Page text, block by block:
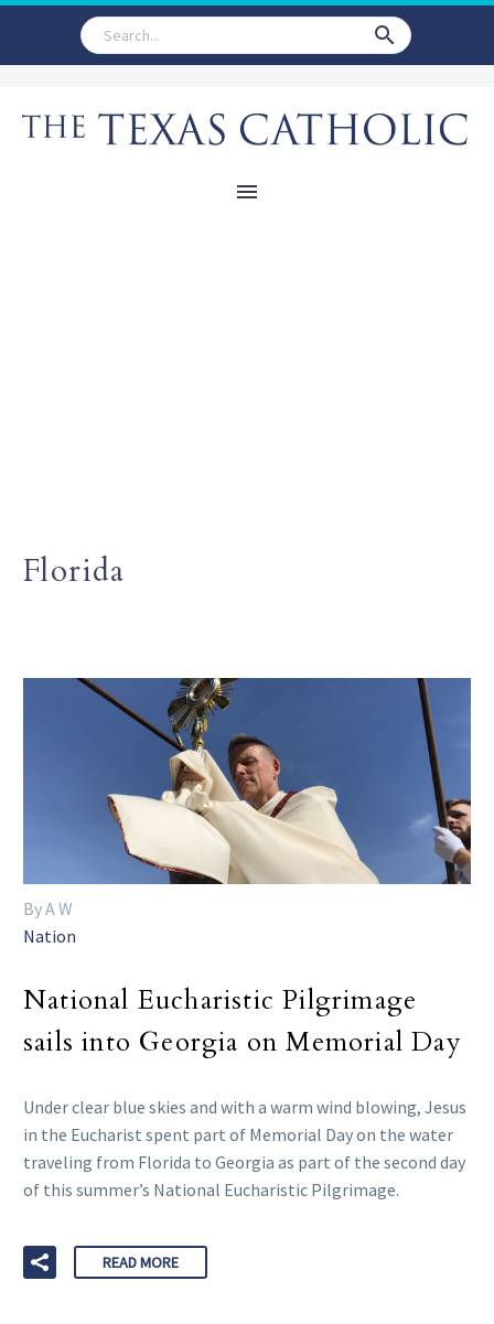
Florida
By A W
Nation
National Eucharistic Pilgrimage
sails into Georgia on Memorial Day
Under clear blue skies and with a warm wind blowing, Jesus
in the Eucharist spent part of Memorial Day on the water
traveling from Florida to Georgia as part of the second day
of this summer’s National Eucharistic Pilgrimage.
READ MORE